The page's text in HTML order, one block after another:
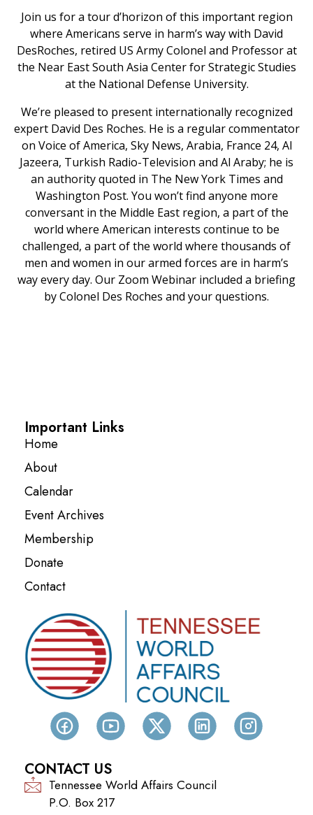
Join us for a tour d’horizon of this important region
where Americans serve in harm’s way with David
DesRoches, retired US Army Colonel and Professor at
the Near East South Asia Center for Strategic Studies
at the National Defense University.
We’re pleased to present internationally recognized
expert David Des Roches. He is a regular commentator
on Voice of America, Sky News, Arabia, France 24, Al
Jazeera, Turkish Radio-Television and Al Araby; he is
an authority quoted in The New York Times and
Washington Post. You won’t find anyone more
conversant in the Middle East region, a part of the
world where American interests continue to be
challenged, a part of the world where thousands of
men and women in our armed forces are in harm’s
way every day. Our Zoom Webinar included a briefing
by Colonel Des Roches and your questions.
Important Links
Home
About
Calendar
Event Archives
Membership
Donate
Contact
CONTACT US
Tennessee World Affairs Council
P.O. Box 217